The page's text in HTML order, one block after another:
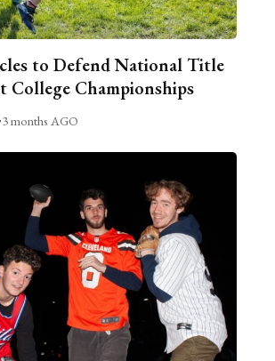
to Defend National Title
College Championships
3 months AGO